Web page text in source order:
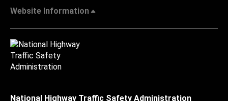
Website Information
National Highway Traffic Safety Administration